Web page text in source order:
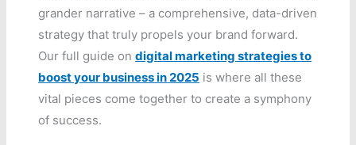
grander narrative – a comprehensive, data-driven
strategy that truly propels your brand forward.
Our full guide ondigital marketing strategies to
boost your business in 2025 is where all these
vital pieces come together to create a symphony
of success.